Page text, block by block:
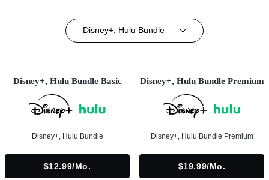
Disney+, Hulu Bundle
Disney+, Hulu Bundle Basic
Disney+, Hulu Bundle
$12.99/mo.
Disney+, Hulu Bundle Premium
Disney+, Hulu Bundle Premium
$19.99/mo.